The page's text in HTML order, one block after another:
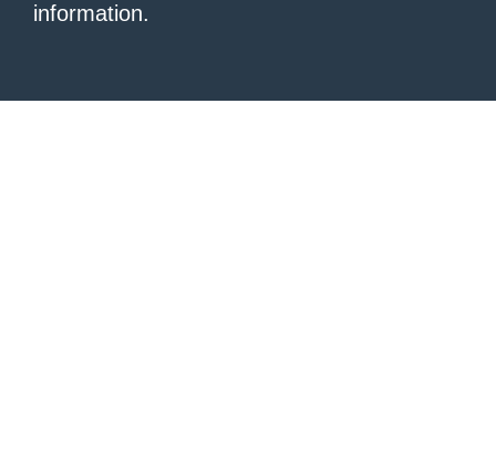
information.